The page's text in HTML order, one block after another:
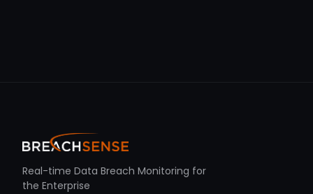
Real-time Data Breach Monitoring for
the Enterprise